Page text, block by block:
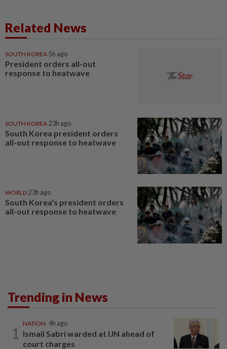
Related News
SOUTH KOREA 5h ago
President orders all-out
response to heatwave
SOUTH KOREA 23h ago
South Korea president orders
all-out response to heatwave
WORLD 23h ago
South Korea's president orders
all-out response to heatwave
Trending in News
1
NATION 4h ago
Ismail Sabri warded at IJN ahead of
court charges